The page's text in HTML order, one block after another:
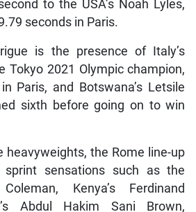
to the USA’s Noah Lyles,
seconds in Paris.
is the presence of Italy’s
Tokyo 2021 Olympic champion,
Paris, and Botswana’s Letsile
sixth before going on to win
heavyweights, the Rome line-up
sensations such as the
Kenya’s Ferdinand
Abdul Hakim Sani Brown,